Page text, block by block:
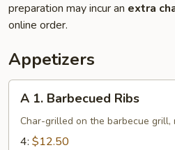
preparation may incur an extra
online order.
Appetizers
Barbecued
Ribs
A 1. Barbecued Ribs
Char-grilled on the barbecue grill,
4: $12.50